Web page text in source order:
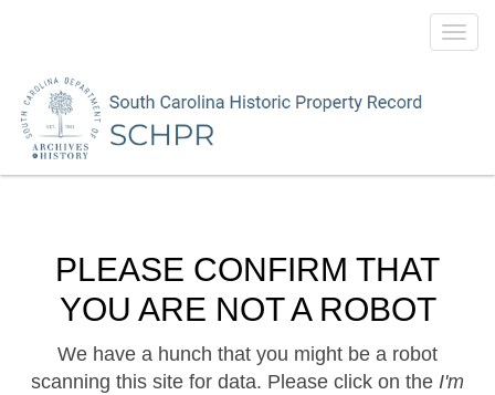
PLEASE CONFIRM THAT
YOU ARE NOT A ROBOT
We have a hunch that you might be a robot
scanning this site for data. Please click on the I'm